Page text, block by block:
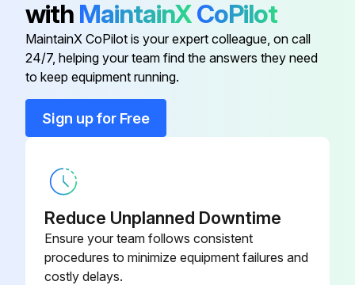
Inspect auto-lube grease reservoir and manifolds for damage and leakage (if equipped)
2000 Hourly Loader Maintenance
Engine valve lash checked and adjusted?
Auto-Lube Internal Pump Filter T420232
Auxiliary Fuel Filter (If Equipped) AT387534
Axle Oil Filter
with MaintainXCoPilot
MaintainX CoPilot is your expert colleague, on call
24/7, helping your team find the answers they need
to keep equipment running.
Sign up for Free
Reduce Unplanned Downtime
Ensure your team follows consistent
procedures to minimize equipment failures and
costly delays.